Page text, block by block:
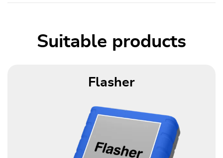
Suitable products
Flasher